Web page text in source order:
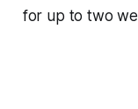
for up to two